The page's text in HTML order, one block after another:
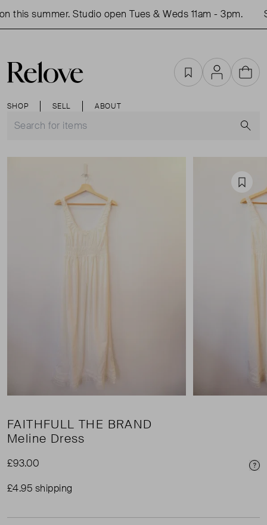
this summer. Studio open Tues & Weds 11am - 3pm.
SHOP SELL ABOUT
FavouritesAccountCart
FAITHFULL THE BRAND
Meline Dress
£93.00
£4.95 shipping